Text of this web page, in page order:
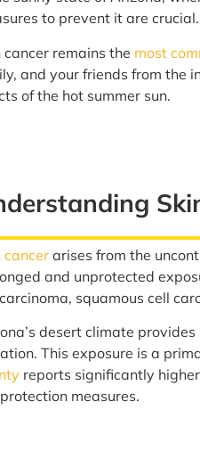
to prevent it are crucial.
cancer remains the most
and your friends from the
of the hot summer sun.
cancer arises from the
and unprotected
squamous cell
desert climate
This exposure is a
reports significantly
measures.